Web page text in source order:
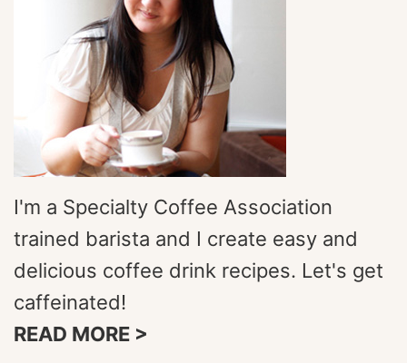
I'm a Specialty Coffee Association
trained barista and I create easy and
delicious coffee drink recipes. Let's get
caffeinated!
READ MORE >